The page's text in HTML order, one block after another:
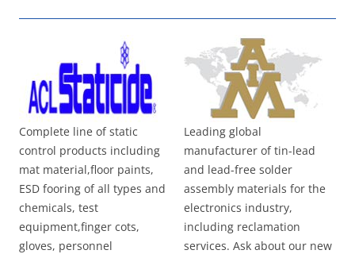
Complete line of static
control products including
mat material,floor paints,
ESD fooring of all types and
chemicals, test
equipment,finger cots,
gloves, personnel
Leading global
manufacturer of tin-lead
and lead-free solder
assembly materials for the
electronics industry,
including reclamation
services. Ask about our new